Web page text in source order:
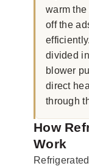
warm
off the
divided
blower
direct
through
How
Work